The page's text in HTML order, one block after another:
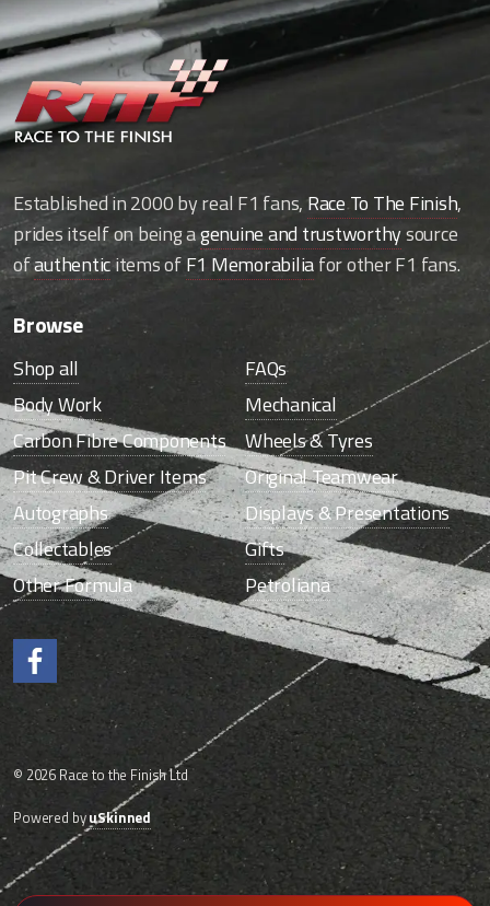
Established in 2000 by real F1 fans,Race To The Finish,
prides itself on being agenuine and trustworthysource
ofauthenticitems ofF1 Memorabiliafor other F1 fans.
Browse
Shop all
FAQs
Body Work
Mechanical
Carbon Fibre Components
Wheels & Tyres
Pit Crew & Driver Items
Original Teamwear
Autographs
Displays & Presentations
Collectables
Gifts
Other Formula
Petroliana
Like us on Facebook.
© 2026 Race to the Finish Ltd
Powered byuSkinned